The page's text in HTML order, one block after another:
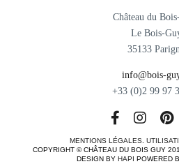
Château du
Le Bois-
35133
info@bois-
+33 (0)2 99 97
MENTIONS LÉGALES.
COPYRIGHT © CHÂTEAU DU BOIS GUY
DESIGN BY HAPI POWERED